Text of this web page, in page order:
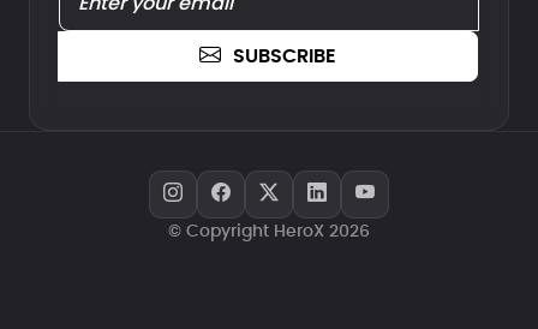
SUBSCRIBE
© Copyright HeroX 2026